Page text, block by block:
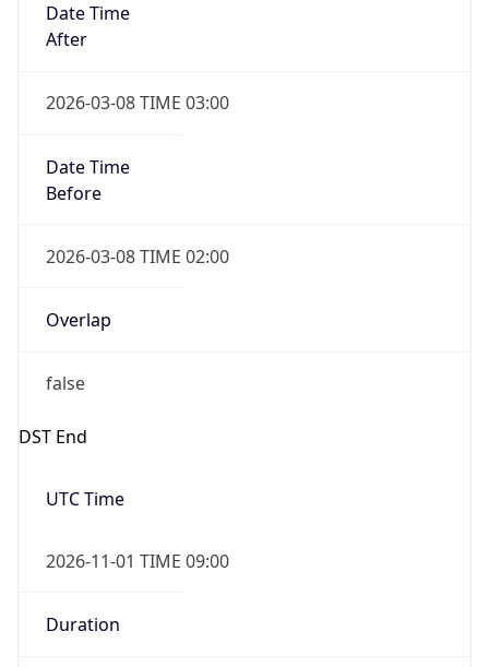
Date Time
After
2026-03-08 TIME 03:00
Date Time
Before
2026-03-08 TIME 02:00
Overlap
false
DST End
UTC Time
2026-11-01 TIME 09:00
Duration